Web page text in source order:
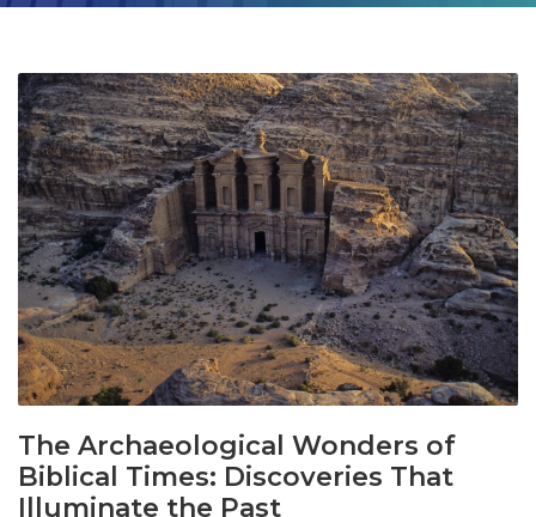
The Archaeological Wonders of
Biblical Times: Discoveries That
Illuminate the Past